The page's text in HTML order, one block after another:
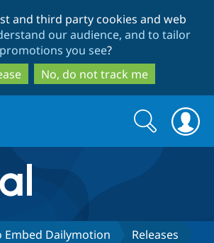
to
main
content
to
search
and third party cookies and web
our audience, and to tailor
promotions you see?
No, do not track me
Search
form
Search
Embed Dailymotion Releases